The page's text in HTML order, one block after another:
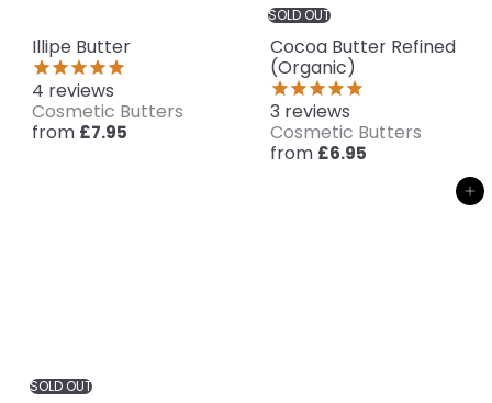
Illipe Butter
4 reviews
Cosmetic Butters
from £7.95
SOLD OUT
Cocoa Butter Refined
(Organic)
3 reviews
Cosmetic Butters
from £6.95
SOLD OUT
Add to cart